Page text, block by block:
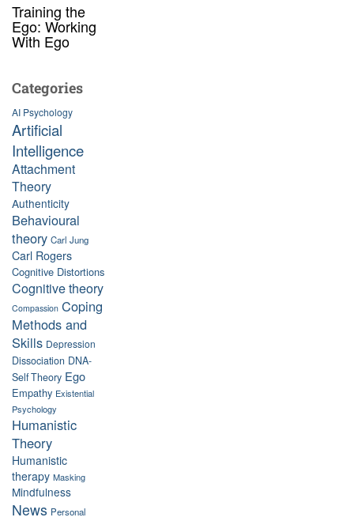
Training the
Ego: Working
With Ego
Categories
AI Psychology
Artificial
Intelligence
Attachment
Theory
Authenticity
Behavioural
theory Carl Jung
Carl Rogers
Cognitive Distortions
Cognitive theory
Compassion Coping
Methods and
Skills Depression
Dissociation DNA-
Self Theory Ego
Empathy Existential
Psychology
Humanistic
Theory
Humanistic
therapy Masking
Mindfulness
News Personal